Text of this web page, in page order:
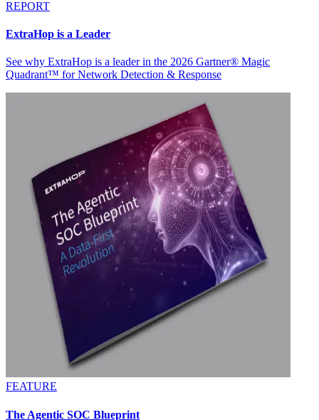
REPORT
ExtraHop is a Leader
See why ExtraHop is a leader in the 2026 Gartner® Magic
Quadrant™ for Network Detection & Response
FEATURE
The Agentic SOC Blueprint